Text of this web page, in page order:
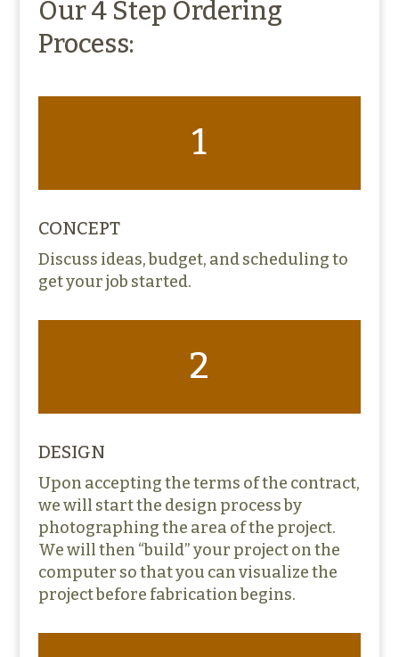
Our 4 Step Ordering
Process:
1
CONCEPT
Discuss ideas, budget, and scheduling to
get your job started.
2
DESIGN
Upon accepting the terms of the contract,
we will start the design process by
photographing the area of the project.
We will then “build” your project on the
computer so that you can visualize the
project before fabrication begins.